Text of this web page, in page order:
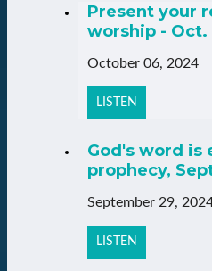
Present your
worship - Oct.
October 06, 2024
LISTEN
God's word is
prophecy,
September 29,
LISTEN